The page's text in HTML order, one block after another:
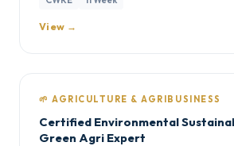
View →
🌱 AGRICULTURE & AGRIBUSINESS
Certified Environmental
Green Agri Expert